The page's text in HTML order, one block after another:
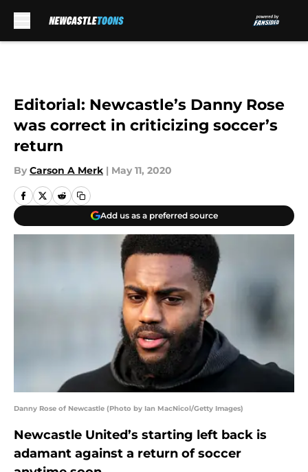
Editorial: Newcastle’s Danny Rose
was correct in criticizing soccer’s
return
By Carson A Merk | May 11, 2020
Add us as a preferred source
Danny Rose of Newcastle (Photo by Ian MacNicol/Getty Images)
Newcastle United’s starting left back is
adamant against a return of soccer